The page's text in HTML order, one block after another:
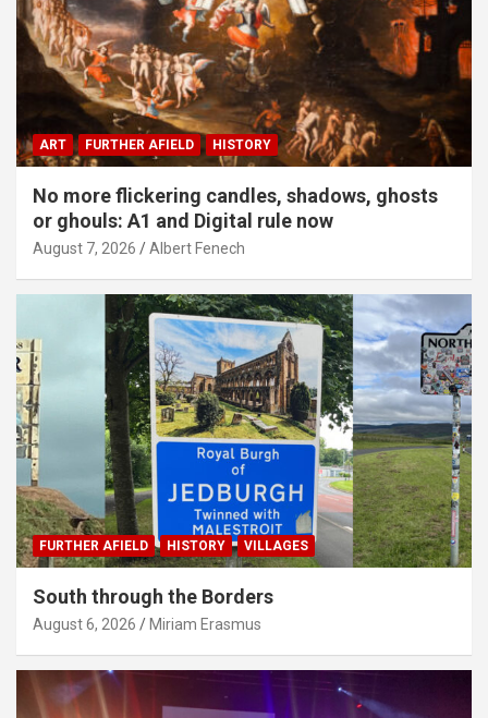
ART FURTHER AFIELD HISTORY
No more flickering candles, shadows, ghosts
or ghouls: A1 and Digital rule now
August 7, 2026 Albert Fenech
FURTHER AFIELD HISTORY VILLAGES
South through the Borders
August 6, 2026 Miriam Erasmus